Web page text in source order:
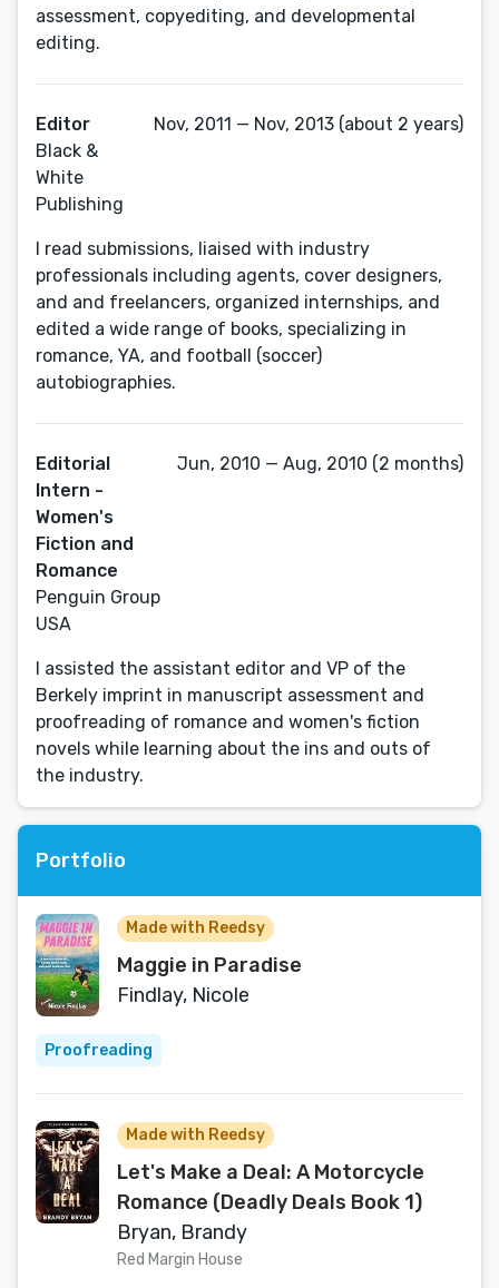
assessment, copyediting, and developmental
editing.
Editor
Black &
White
Publishing
Nov, 2011 — Nov, 2013 (about 2 years)
I read submissions, liaised with industry
professionals including agents, cover designers,
and and freelancers, organized internships, and
edited a wide range of books, specializing in
romance, YA, and football (soccer)
autobiographies.
Editorial
Intern -
Women's
Fiction and
Romance
Penguin Group
USA
Jun, 2010 — Aug, 2010 (2 months)
I assisted the assistant editor and VP of the
Berkely imprint in manuscript assessment and
proofreading of romance and women's fiction
novels while learning about the ins and outs of
the industry.
Portfolio
Made with Reedsy
Maggie in Paradise
Findlay, Nicole
Proofreading
Made with Reedsy
Let's Make a Deal: A Motorcycle
Romance (Deadly Deals Book 1)
Bryan, Brandy
Red Margin House